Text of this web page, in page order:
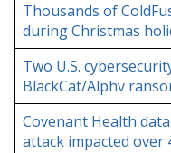
Thousands of
during Christmas
Two U.S.
BlackCat/Alphv
Covenant Health
attack impacted over